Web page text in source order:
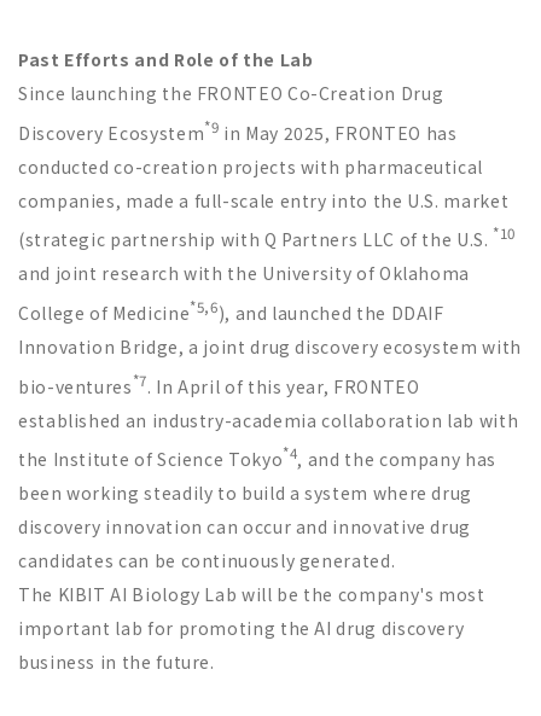
Past Efforts and Role of the Lab
Since launching the FRONTEO Co-Creation Drug
Discovery Ecosystem*9 in May 2025, FRONTEO has
conducted co-creation projects with pharmaceutical
companies, made a full-scale entry into the U.S. market
(strategic partnership with Q Partners LLC of the U.S. *10
and joint research with the University of Oklahoma
College of Medicine*5,6), and launched the DDAIF
Innovation Bridge, a joint drug discovery ecosystem with
bio-ventures*7. In April of this year, FRONTEO
established an industry-academia collaboration lab with
the Institute of Science Tokyo*4, and the company has
been working steadily to build a system where drug
discovery innovation can occur and innovative drug
candidates can be continuously generated.
The KIBIT AI Biology Lab will be the company's most
important lab for promoting the AI drug discovery
business in the future.